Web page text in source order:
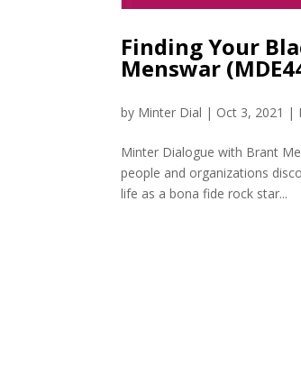
Finding Your
Menswar
by Minter Dial | Oct 3, 2021 |
Minter Dialogue with Brant
people and organizations
life as a bona fide rock star...